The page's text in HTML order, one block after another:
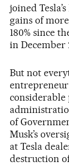
joined
gains of
180% since
in December
But not
considerable
of
Musk’s
at Tesla
destruction